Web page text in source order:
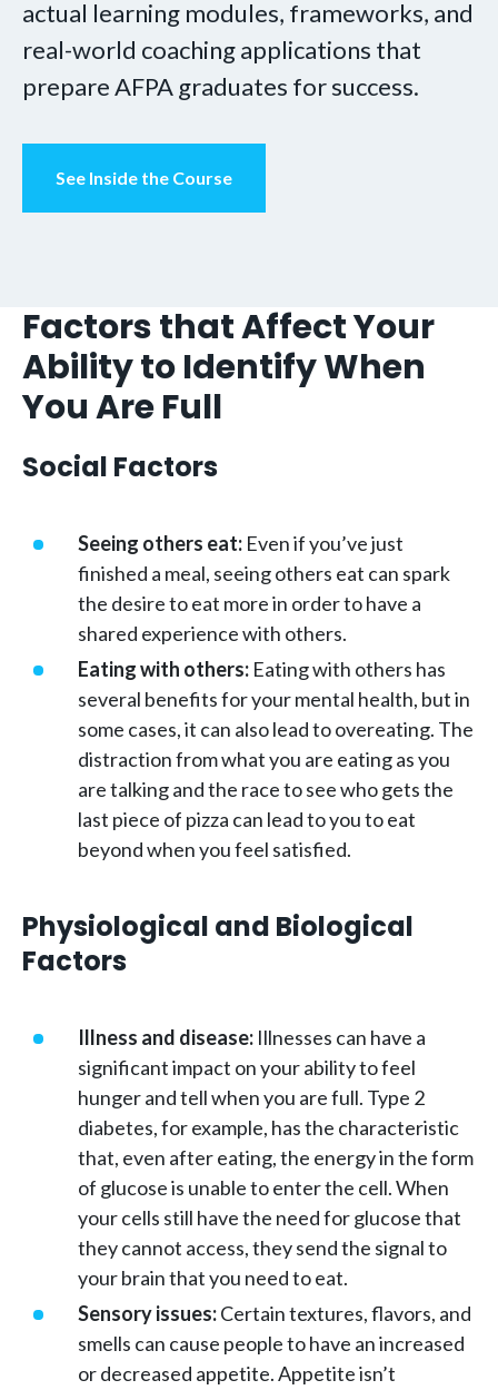
actual learning modules, frameworks, and
real-world coaching applications that
prepare AFPA graduates for success.
See Inside the Course
Factors that Affect Your
Ability to Identify When
You Are Full
Social Factors
Seeing others eat: Even if you’ve just
finished a meal, seeing others eat can spark
the desire to eat more in order to have a
shared experience with others.
Eating with others: Eating with others has
several benefits for your mental health, but in
some cases, it can also lead to overeating. The
distraction from what you are eating as you
are talking and the race to see who gets the
last piece of pizza can lead to you to eat
beyond when you feel satisfied.
Physiological and Biological
Factors
Illness and disease: Illnesses can have a
significant impact on your ability to feel
hunger and tell when you are full. Type 2
diabetes, for example, has the characteristic
that, even after eating, the energy in the form
of glucose is unable to enter the cell. When
your cells still have the need for glucose that
they cannot access, they send the signal to
your brain that you need to eat.
Sensory issues:Certain textures, flavors, and
smells can cause people to have an increased
or decreased appetite. Appetite isn’t